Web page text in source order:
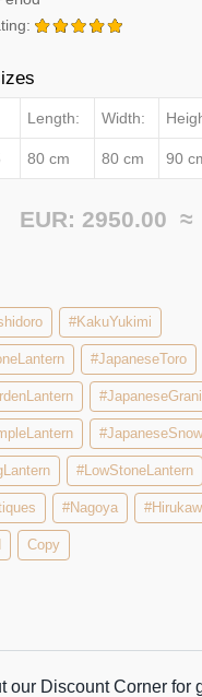
Length: Width:
80 cm 80 cm 90
EUR: 2950.00 ≈
#KakuYukimi
#JapaneseToro
#LowStoneLantern
#Nagoya
Copy
our Discount Corner for